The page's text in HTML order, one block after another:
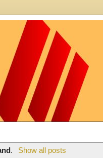
. Show all posts